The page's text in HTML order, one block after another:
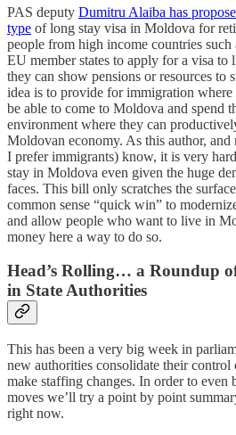
PAS deputy Dumitru Alaiba has
type of long stay visa in Moldova for
people from high income countries such
EU member states to apply for a visa
they can show pensions or resources to
idea is to provide for immigration
be able to come to Moldova and spend
environment where they can
Moldovan economy. As this author,
I prefer immigrants) know, it is very
stay in Moldova even given the huge
faces. This bill only scratches the
common sense “quick win” to
and allow people who want to live in
money here a way to do so.
Head’s Rolling… a Roundup
in State Authorities
This has been a very big week in
new authorities consolidate their
make staffing changes. In order to even
moves we’ll try a point by point
right now.